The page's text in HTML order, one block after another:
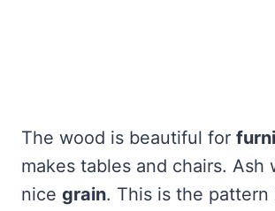
The wood is beautiful for
makes tables and chairs. Ash
nice grain. This is the pattern